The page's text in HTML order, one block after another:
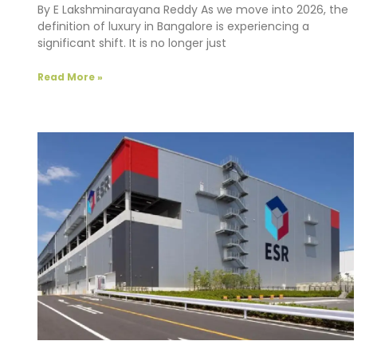
By E Lakshminarayana Reddy As we move into 2026, the
definition of luxury in Bangalore is experiencing a
significant shift. It is no longer just
Read More »